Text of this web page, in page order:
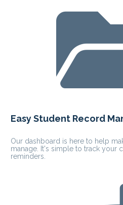
Easy Student Record
Our dashboard is here to help
manage. It's simple to track your
reminders.